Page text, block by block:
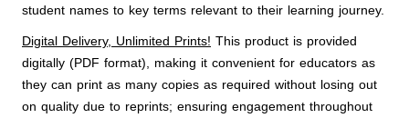
student names to key terms relevant to their learning journey.
Digital Delivery, Unlimited Prints! This product is provided
digitally (PDF format), making it convenient for educators as
they can print as many copies as required without losing out
on quality due to reprints; ensuring engagement throughout